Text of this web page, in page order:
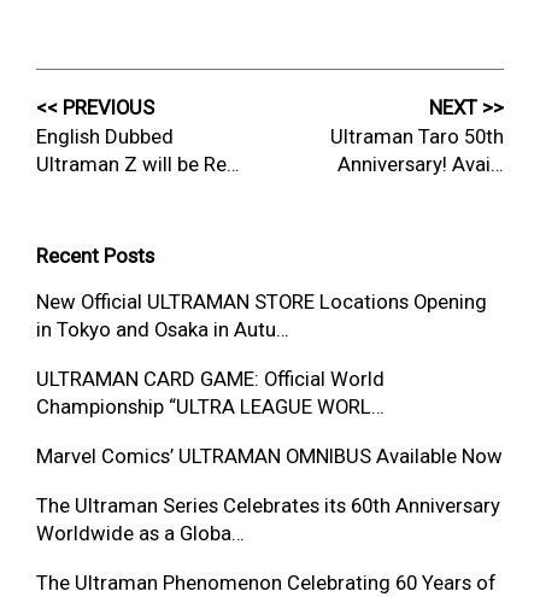
<< PREVIOUS
English Dubbed
Ultraman Z will be Re…
NEXT >>
Ultraman Taro 50th
Anniversary! Avai…
Recent Posts
New Official ULTRAMAN STORE Locations Opening
in Tokyo and Osaka in Autu…
ULTRAMAN CARD GAME: Official World
Championship “ULTRA LEAGUE WORL…
Marvel Comics’ ULTRAMAN OMNIBUS Available Now
The Ultraman Series Celebrates its 60th Anniversary
Worldwide as a Globa…
The Ultraman Phenomenon Celebrating 60 Years of